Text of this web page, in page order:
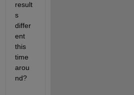
result
s
differ
ent
this
time
arou
nd?